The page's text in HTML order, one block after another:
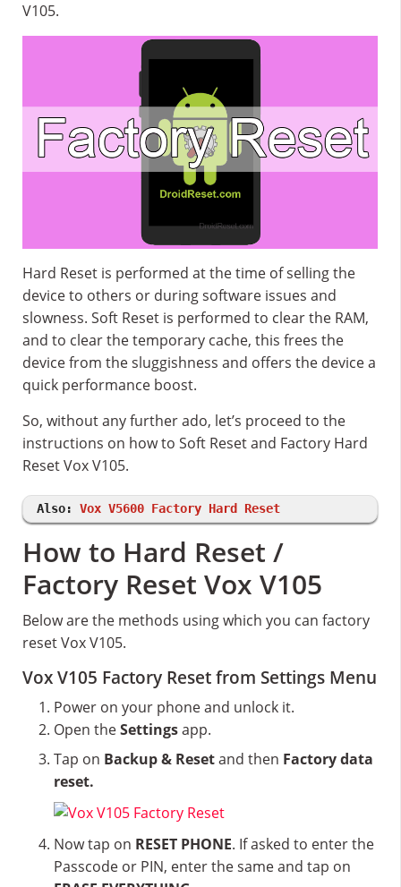
V105.
Hard Reset is performed at the time of selling the
device to others or during software issues and
slowness. Soft Reset is performed to clear the RAM,
and to clear the temporary cache, this frees the
device from the sluggishness and offers the device a
quick performance boost.
So, without any further ado, let’s proceed to the
instructions on how to Soft Reset and Factory Hard
Reset Vox V105.
Also: Vox V5600 Factory Hard Reset
How to Hard Reset /
Factory Reset Vox V105
Below are the methods using which you can factory
reset Vox V105.
Vox V105 Factory Reset from Settings Menu
Power on your phone and unlock it.
Open theSettingsapp.
Tap on Backup & Resetand then Factory data
reset.
Now tap on RESET PHONE. If asked to enter the
Passcode or PIN, enter the same and tap on